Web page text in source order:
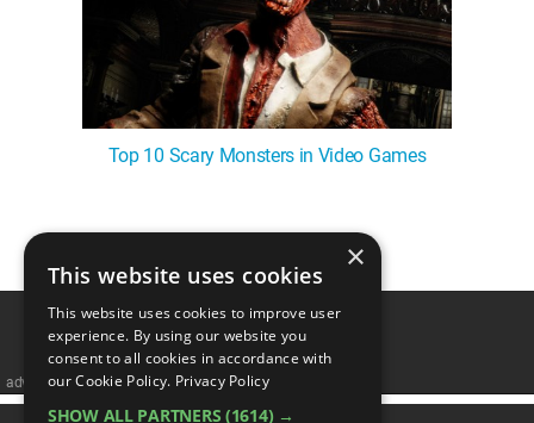
Top 10 Scary Monsters in Video Games
advertisememt
×
This website uses cookies
This website uses cookies to improve user
experience. By using our website you
consent to all cookies in accordance with
our Cookie Policy. Privacy Policy
SHOW ALL PARTNERS (1614) →